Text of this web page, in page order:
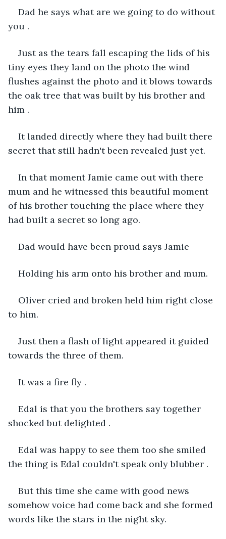
Dad he says what are we going to do without
you .
Just as the tears fall escaping the lids of his
tiny eyes they land on the photo the wind
flushes against the photo and it blows towards
the oak tree that was built by his brother and
him .
It landed directly where they had built there
secret that still hadn't been revealed just yet.
In that moment Jamie came out with there
mum and he witnessed this beautiful moment
of his brother touching the place where they
had built a secret so long ago.
Dad would have been proud says Jamie
Holding his arm onto his brother and mum.
Oliver cried and broken held him right close
to him.
Just then a flash of light appeared it guided
towards the three of them.
It was a fire fly .
Edal is that you the brothers say together
shocked but delighted .
Edal was happy to see them too she smiled
the thing is Edal couldn't speak only blubber .
But this time she came with good news
somehow voice had come back and she formed
words like the stars in the night sky.